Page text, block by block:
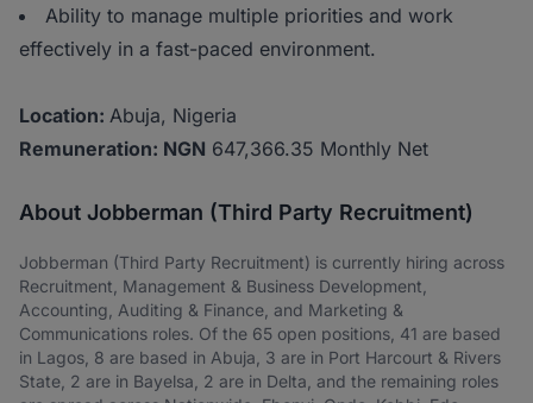
Ability to manage multiple priorities and work
effectively in a fast-paced environment.
Location: Abuja, Nigeria
Remuneration: NGN 647,366.35 Monthly Net
About Jobberman (Third Party Recruitment)
Jobberman (Third Party Recruitment) is currently hiring across
Recruitment, Management & Business Development,
Accounting, Auditing & Finance, and Marketing &
Communications roles. Of the 65 open positions, 41 are based
in Lagos, 8 are based in Abuja, 3 are in Port Harcourt & Rivers
State, 2 are in Bayelsa, 2 are in Delta, and the remaining roles